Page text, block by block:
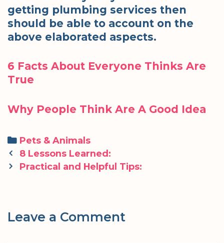
getting plumbing services then
should be able to account on the
above elaborated aspects.
6 Facts About Everyone Thinks Are
True
Why People Think Are A Good Idea
Categories
Pets & Animals
Post
navigation
8 Lessons Learned:
Practical and Helpful Tips:
Leave a Comment